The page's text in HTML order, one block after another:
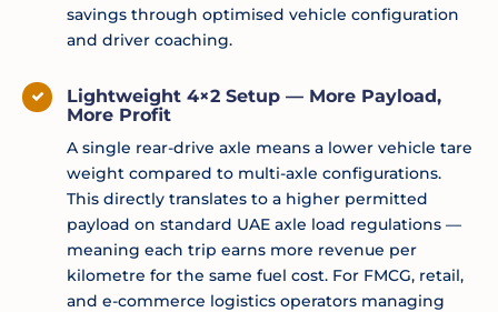
savings through optimised vehicle configuration
and driver coaching.
Lightweight 4×2 Setup — More Payload,
More Profit
A single rear-drive axle means a lower vehicle tare
weight compared to multi-axle configurations.
This directly translates to a higher permitted
payload on standard UAE axle load regulations —
meaning each trip earns more revenue per
kilometre for the same fuel cost. For FMCG, retail,
and e-commerce logistics operators managing